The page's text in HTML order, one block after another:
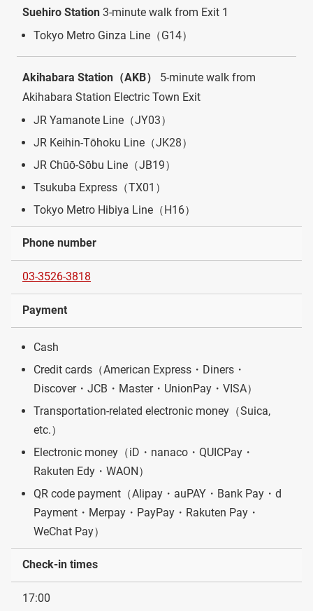
Suehiro Station 3-minute walk from Exit 1
Tokyo Metro Ginza Line（G14）
Akihabara Station（AKB）
5-minute walk from
Akihabara Station Electric Town Exit
JR Yamanote Line（JY03）
JR Keihin-Tōhoku Line（JK28）
JR Chūō-Sōbu Line（JB19）
Tsukuba Express（TX01）
Tokyo Metro Hibiya Line（H16）
Phone number
03-3526-3818
Payment
Cash
Credit cards（American Express・Diners・
Discover・JCB・Master・UnionPay・VISA）
Transportation-related electronic money（Suica,
etc.）
Electronic money（iD・nanaco・QUICPay・
Rakuten Edy・WAON）
QR code payment（Alipay・auPAY・Bank Pay・d
Payment・Merpay・PayPay・Rakuten Pay・
WeChat Pay）
Check-in times
17:00